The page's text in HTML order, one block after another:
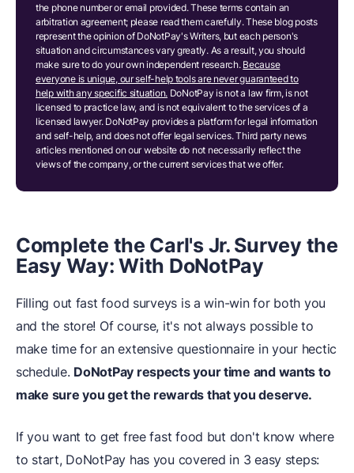
the phone number or email provided. These terms contain an
arbitration agreement; please read them carefully. These blog posts
represent the opinion of DoNotPay's Writers, but each person's
situation and circumstances vary greatly. As a result, you should
make sure to do your own independent research. Because
everyone is unique, our self-help tools are never guaranteed to
help with any specific situation. DoNotPay is not a law firm, is not
licensed to practice law, and is not equivalent to the services of a
licensed lawyer. DoNotPay provides a platform for legal information
and self-help, and does not offer legal services. Third party news
articles mentioned on our website do not necessarily reflect the
views of the company, or the current services that we offer.
Complete the Carl's Jr. Survey the
Easy Way: With DoNotPay
Filling out fast food surveys is a win-win for both you
and the store! Of course, it's not always possible to
make time for an extensive questionnaire in your hectic
schedule. DoNotPay respects your time and wants to
make sure you get the rewards that you deserve.
If you want to get free fast food but don't know where
to start, DoNotPay has you covered in 3 easy steps: